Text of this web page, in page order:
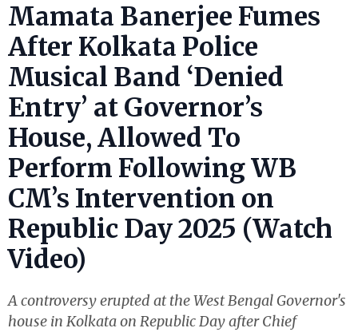
Mamata Banerjee Fumes
After Kolkata Police
Musical Band ‘Denied
Entry’ at Governor’s
House, Allowed To
Perform Following WB
CM’s Intervention on
Republic Day 2025 (Watch
Video)
A controversy erupted at the West Bengal Governor's
house in Kolkata on Republic Day after Chief